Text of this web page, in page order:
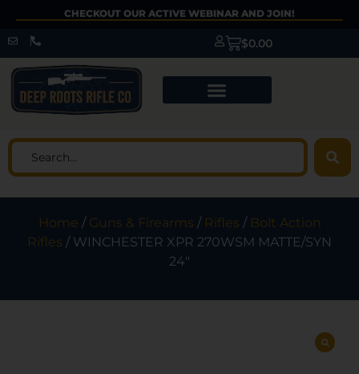
CHECKOUT OUR ACTIVE WEBINAR AND JOIN!
$0.00
Home / Guns & Firearms / Rifles / Bolt Action
Rifles / WINCHESTER XPR 270WSM MATTE/SYN
24″